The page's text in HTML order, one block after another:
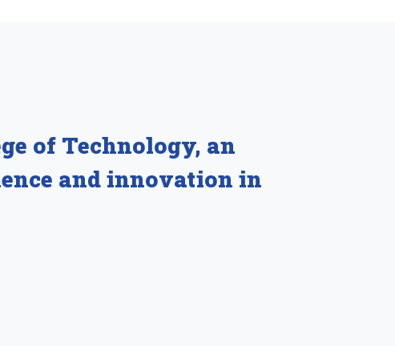
of Technology, an
and innovation in